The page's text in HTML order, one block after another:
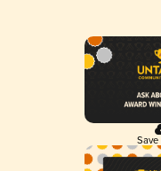
Save